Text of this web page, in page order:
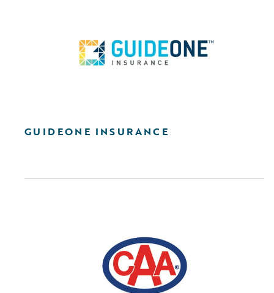
GUIDEONE INSURANCE